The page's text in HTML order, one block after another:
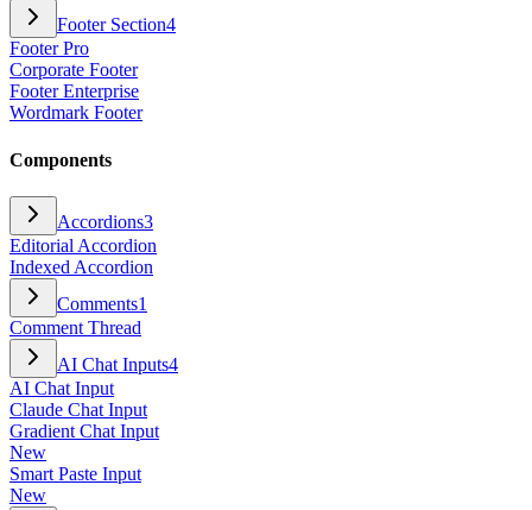
Footer Section4
Footer Pro
Corporate Footer
Footer Enterprise
Wordmark Footer
Components
Accordions3
Editorial Accordion
Indexed Accordion
Comments1
Comment Thread
AI Chat Inputs4
AI Chat Input
Claude Chat Input
Gradient Chat Input
New
Smart Paste Input
New